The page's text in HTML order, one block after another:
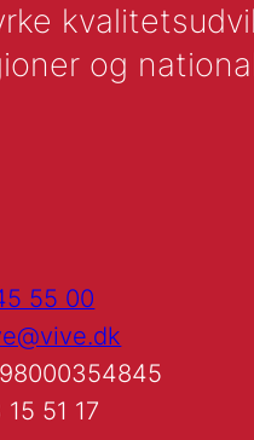
og
55 00
51 17